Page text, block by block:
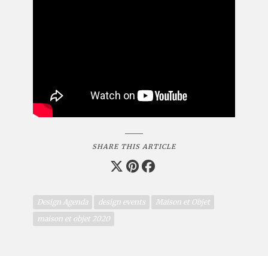
SHARE THIS ARTICLE
Design Agenda design events
Maison et Objet
maison et objet 2020